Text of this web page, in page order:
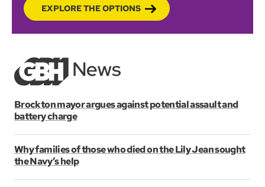
EXPLORE THE OPTIONS
Brockton mayor argues against potential assault and
battery charge
Why families of those who died on the Lily Jean sought
the Navy’s help